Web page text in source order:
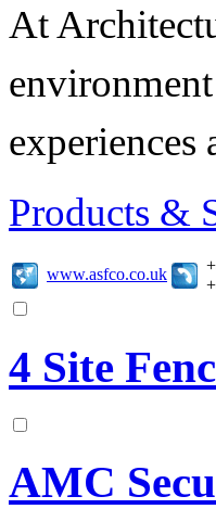
At
Products &
www.asfco.co.uk
4 Site
AMC